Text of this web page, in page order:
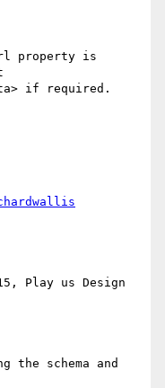
property is
if required.
Play us Design
the schema and